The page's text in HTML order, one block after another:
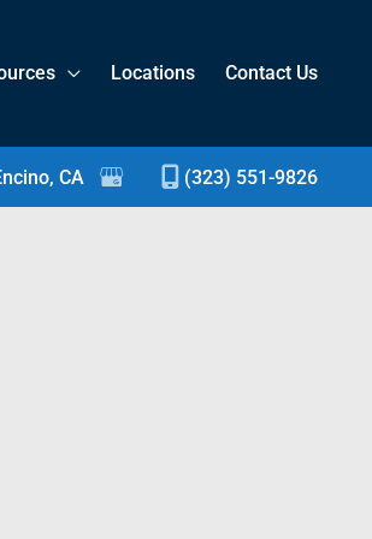
Locations Contact Us
, CA (323) 551-9826